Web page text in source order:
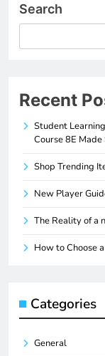
Search
Recent
Student
Course 8E
Shop Trending
New Player
The Reality of a
How to Choose
Categories
General